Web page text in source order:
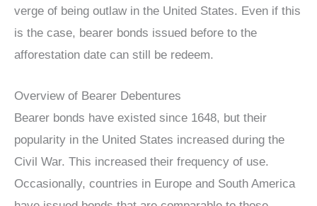
verge of being outlaw in the United States. Even if this
is the case, bearer bonds issued before to the
afforestation date can still be redeem.
Overview of Bearer Debentures
Bearer bonds have existed since 1648, but their
popularity in the United States increased during the
Civil War. This increased their frequency of use.
Occasionally, countries in Europe and South America